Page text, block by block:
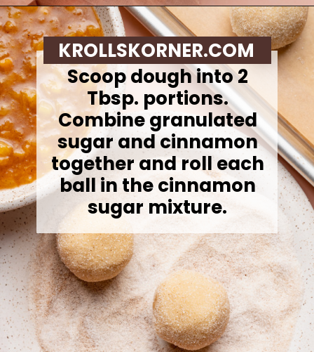
Opening https://krollskorner.com/recipes/desserts/cookies/peach-cobbler-cookies/
Scoop dough into 2
Tbsp. portions.
Combine granulated
sugar and cinnamon
together and roll each
ball in the cinnamon
sugar mixture.
KROLLSKORNER.COM